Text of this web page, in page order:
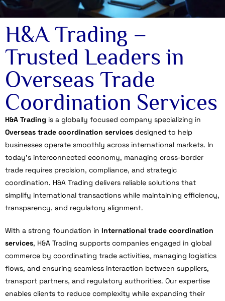
H&A Trading –
Trusted Leaders in
Overseas Trade
Coordination Services
H&A Trading is a globally focused company specializing in
Overseas trade coordination services designed to help
businesses operate smoothly across international markets. In
today’s interconnected economy, managing cross-border
trade requires precision, compliance, and strategic
coordination. H&A Trading delivers reliable solutions that
simplify international transactions while maintaining efficiency,
transparency, and regulatory alignment.
With a strong foundation in International trade coordination
services, H&A Trading supports companies engaged in global
commerce by coordinating trade activities, managing logistics
flows, and ensuring seamless interaction between suppliers,
transport partners, and regulatory authorities. Our expertise
enables clients to reduce complexity while expanding their